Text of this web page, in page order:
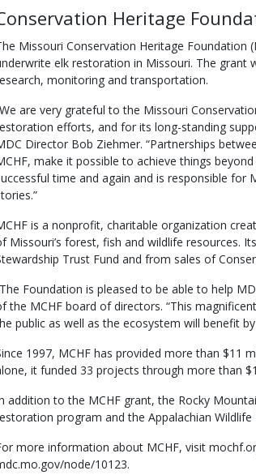
Heritage
Missouri Conservation Heritage Foundation
elk restoration in Missouri. The grant
monitoring and transportation.
are very grateful to the Missouri
efforts, and for its long-standing
Director Bob Ziehmer. “Partnerships
make it possible to achieve things
time and again and is responsible for
is a nonprofit, charitable organization
Missouri’s forest, fish and wildlife resources.
Trust Fund and from sales of
Foundation is pleased to be able to help
the MCHF board of directors. “This
public as well as the ecosystem will benefit
1997, MCHF has provided more than $11
it funded 33 projects through more than
addition to the MCHF grant, the Rocky
program and the Appalachian
more information about MCHF, visit
node/10123.